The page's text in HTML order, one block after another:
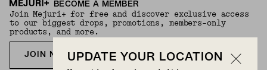
BECOME A MEMBER
Join Mejuri+ for free and discover exclusive access
to our biggest drops, promotions, members-only
products, and more.
JOIN NOW FOR FREE
UPDATE YOUR LOCATION